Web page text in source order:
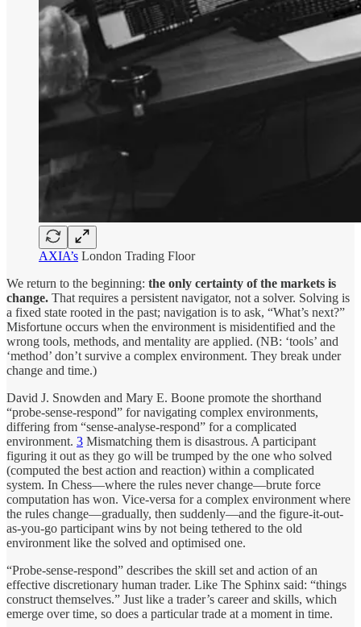
AXIA’s London Trading Floor
We return to the beginning: the only certainty of the markets is
change. That requires a persistent navigator, not a solver. Solving is
a fixed state rooted in the past; navigation is to ask, “What’s next?”
Misfortune occurs when the environment is misidentified and the
wrong tools, methods, and mentality are applied. (NB: ‘tools’ and
‘method’ don’t survive a complex environment. They break under
change and time.)
David J. Snowden and Mary E. Boone promote the shorthand
“probe-sense-respond” for navigating complex environments,
differing from “sense-analyse-respond” for a complicated
environment. 3 Mismatching them is disastrous. A participant
figuring it out as they go will be trumped by the one who solved
(computed the best action and reaction) within a complicated
system. In Chess—where the rules never change—brute force
computation has won. Vice-versa for a complex environment where
the rules change—gradually, then suddenly—and the figure-it-out-
as-you-go participant wins by not being tethered to the old
environment like the solved and optimised one.
“Probe-sense-respond” describes the skill set and action of an
effective discretionary human trader. Like The Sphinx said: “things
construct themselves.” Just like a trader’s career and skills, which
emerge over time, so does a particular trade at a moment in time.